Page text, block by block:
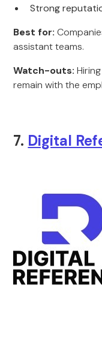
Strong
Best for:
assistant teams.
Watch-outs:
remain with the
7. Digital